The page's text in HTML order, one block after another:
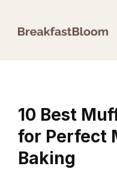
10 Best
for Perfect
Baking